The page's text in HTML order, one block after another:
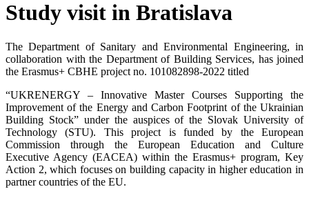
Study visit in Bratislava
The Department of Sanitary and Environmental Engineering, in
collaboration with the Department of Building Services, has joined
the Erasmus+ CBHE project no. 101082898-2022 titled
“UKRENERGY – Innovative Master Courses Supporting the
Improvement of the Energy and Carbon Footprint of the Ukrainian
Building Stock” under the auspices of the Slovak University of
Technology (STU). This project is funded by the European
Commission through the European Education and Culture
Executive Agency (EACEA) within the Erasmus+ program, Key
Action 2, which focuses on building capacity in higher education in
partner countries of the EU.